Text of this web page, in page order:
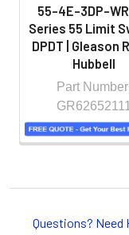
CONDUCTOR
55-4E-3DP-
Series 55 Limit
DPDT | Gleason
Hubbell
Part
GR62652111
Questions? Need